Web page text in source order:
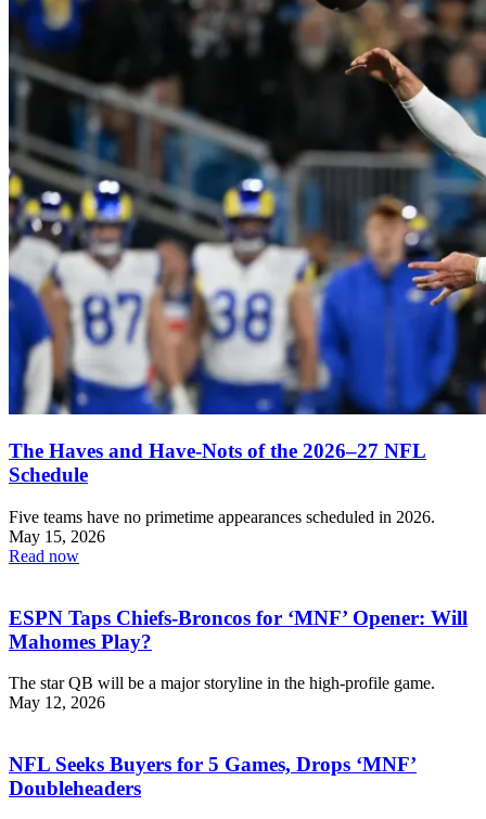
The Haves and Have-Nots of the 2026–27 NFL
Schedule
Five teams have no primetime appearances scheduled in 2026.
May 15, 2026
Read now
ESPN Taps Chiefs-Broncos for ‘MNF’ Opener: Will
Mahomes Play?
The star QB will be a major storyline in the high-profile game.
May 12, 2026
NFL Seeks Buyers for 5 Games, Drops ‘MNF’
Doubleheaders